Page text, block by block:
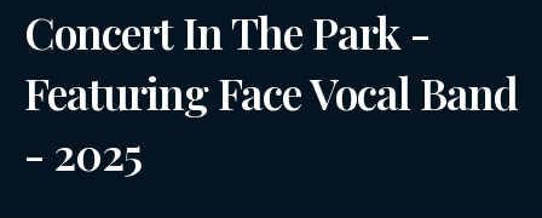
Concert In The Park -
Featuring Face Vocal Band
- 2025